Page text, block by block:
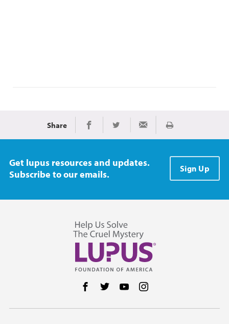
Share Share on Facebook
Share on TwitterShare via Email
Print
Get lupus resources and updates.
Subscribe to our emails.
Sign Up
Follow us on Facebook
Follow us on Twitter
Follow us on YouTube